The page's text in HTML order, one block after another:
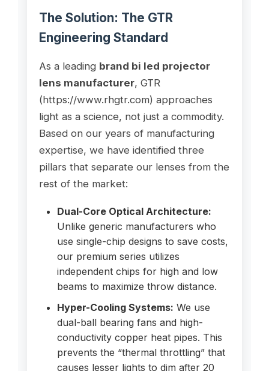
The Solution: The GTR
Engineering Standard
As a leading brand bi led projector
lens manufacturer, GTR
(https://www.rhgtr.com) approaches
light as a science, not just a commodity.
Based on our years of manufacturing
expertise, we have identified three
pillars that separate our lenses from the
rest of the market:
Dual-Core Optical Architecture:
Unlike generic manufacturers who
use single-chip designs to save costs,
our premium series utilizes
independent chips for high and low
beams to maximize throw distance.
Hyper-Cooling Systems: We use
dual-ball bearing fans and high-
conductivity copper heat pipes. This
prevents the “thermal throttling” that
causes lesser lights to dim after 20